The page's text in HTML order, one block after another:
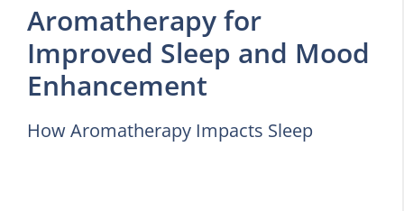
Aromatherapy for
Improved Sleep and Mood
Enhancement
How Aromatherapy Impacts Sleep